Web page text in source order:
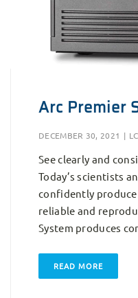
Arc Premier
DECEMBER 30, 2021 |
See clearly and
Today’s scientists
confidently
reliable and
System produces
READ MORE